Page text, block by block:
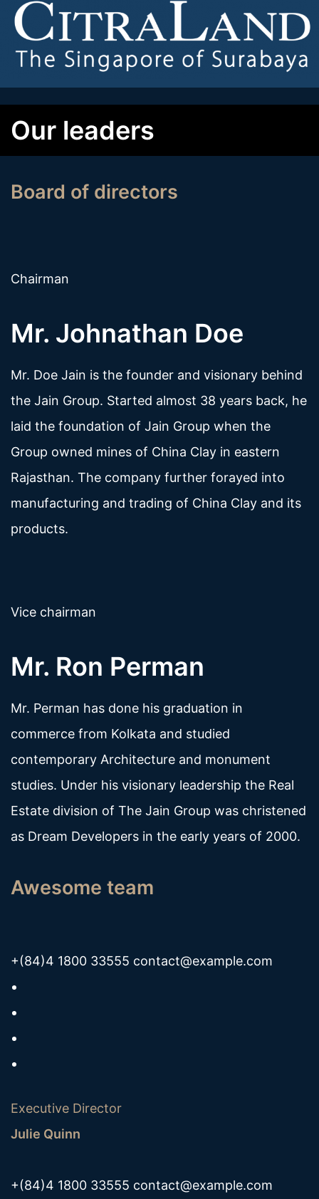
Our leaders
Board of directors
Chairman
Mr. Johnathan Doe
Mr. Doe Jain is the founder and visionary behind
the Jain Group. Started almost 38 years back, he
laid the foundation of Jain Group when the
Group owned mines of China Clay in eastern
Rajasthan. The company further forayed into
manufacturing and trading of China Clay and its
products.
Vice chairman
Mr. Ron Perman
Mr. Perman has done his graduation in
commerce from Kolkata and studied
contemporary Architecture and monument
studies. Under his visionary leadership the Real
Estate division of The Jain Group was christened
as Dream Developers in the early years of 2000.
Awesome team
+(84)4 1800 33555 contact@example.com
Executive Director
Julie Quinn
+(84)4 1800 33555 contact@example.com